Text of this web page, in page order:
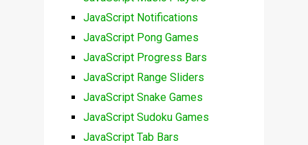
JavaScript Notifications
JavaScript Pong Games
JavaScript Progress Bars
JavaScript Range Sliders
JavaScript Snake Games
JavaScript Sudoku Games
JavaScript Tab Bars